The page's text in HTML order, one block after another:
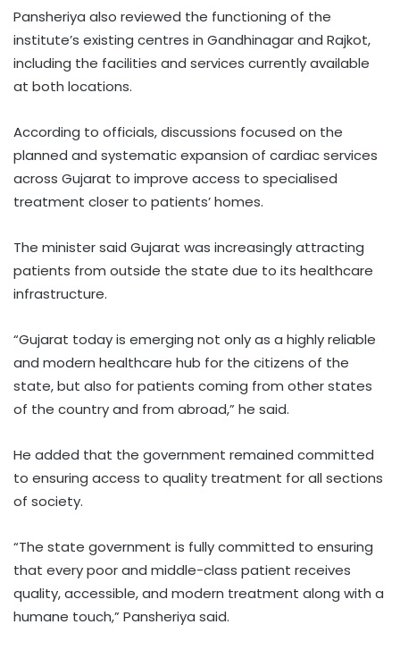
Pansheriya also reviewed the functioning of the
institute’s existing centres in Gandhinagar and Rajkot,
including the facilities and services currently available
at both locations.
According to officials, discussions focused on the
planned and systematic expansion of cardiac services
across Gujarat to improve access to specialised
treatment closer to patients’ homes.
The minister said Gujarat was increasingly attracting
patients from outside the state due to its healthcare
infrastructure.
“Gujarat today is emerging not only as a highly reliable
and modern healthcare hub for the citizens of the
state, but also for patients coming from other states
of the country and from abroad,” he said.
He added that the government remained committed
to ensuring access to quality treatment for all sections
of society.
“The state government is fully committed to ensuring
that every poor and middle-class patient receives
quality, accessible, and modern treatment along with a
humane touch,” Pansheriya said.